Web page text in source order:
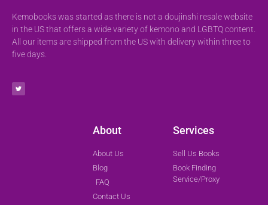
Kemobooks was started as there is not a doujinshi resale website
in the US that offers a wide variety of kemono and LGBTQ content.
All our items are shipped from the US with delivery within three to
five days.
About
About Us
Blog
FAQ
Contact Us
Services
Sell Us Books
Book Finding
Service/Proxy